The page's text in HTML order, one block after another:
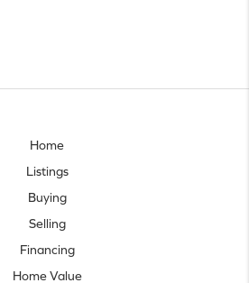
Home
Listings
Buying
Selling
Financing
Home Value